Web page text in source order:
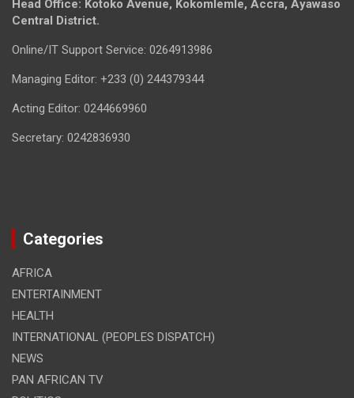
Head Office: Kotoko Avenue, Kokomlemle, Accra, Ayawaso
Central District.
Online/IT Support Service: 0264913986
Managing Editor: +233 (0) 244379344
Acting Editor: 0244669960
Secretary: 0242836930
Categories
AFRICA
ENTERTAINMENT
HEALTH
INTERNATIONAL (PEOPLES DISPATCH)
NEWS
PAN AFRICAN TV